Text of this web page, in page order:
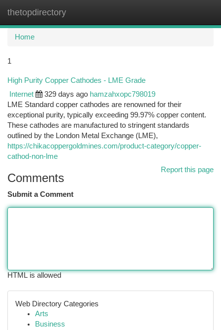
thetopdirectory
Home
1
High Purity Copper Cathodes - LME Grade
Internet 329 days ago hamzahxopc798019
LME Standard copper cathodes are renowned for their
exceptional purity, typically exceeding 99.97% copper content.
These cathodes are manufactured to stringent standards
outlined by the London Metal Exchange (LME),
https://chikacoppergoldmines.com/product-category/copper-
cathod-non-lme
Report this page
Comments
Submit a Comment
HTML is allowed
Web Directory Categories
Arts
Business